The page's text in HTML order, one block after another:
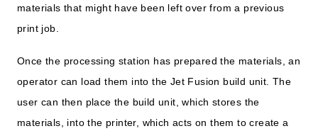
materials that might have been left over from a previous
print job.
Once the processing station has prepared the materials, an
operator can load them into the Jet Fusion build unit. The
user can then place the build unit, which stores the
materials, into the printer, which acts on them to create a